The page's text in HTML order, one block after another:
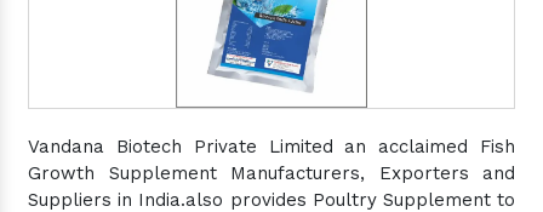
Vandana Biotech Private Limited an acclaimed Fish
Growth Supplement Manufacturers, Exporters and
Suppliers in India.also provides Poultry Supplement to